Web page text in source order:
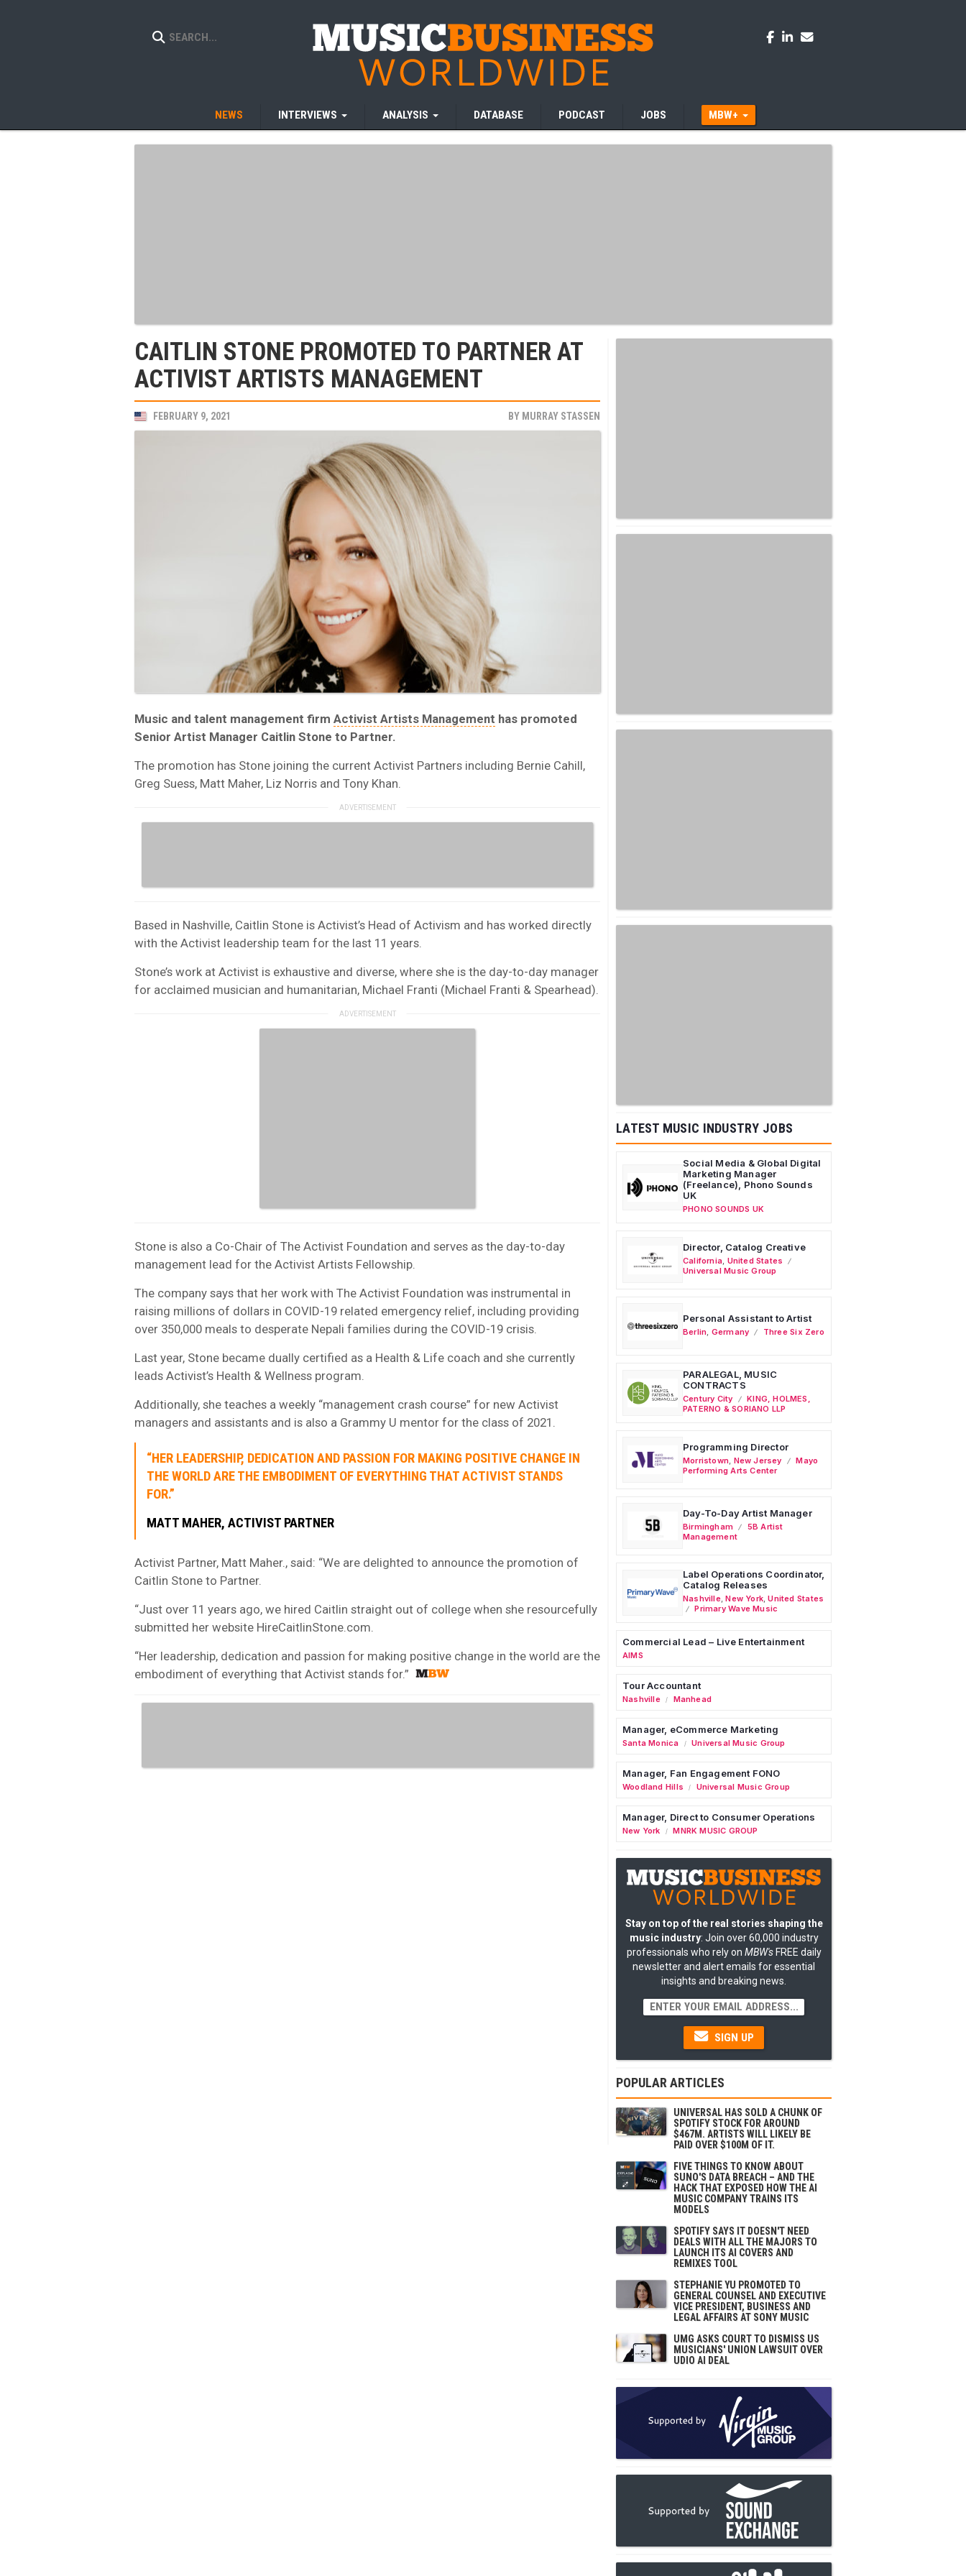
NEWS INTERVIEWS ANALYSIS DATABASE PODCAST JOBS MBW+
CAITLIN STONE PROMOTED TO PARTNER AT
ACTIVIST ARTISTS MANAGEMENT
FEBRUARY 9, 2021 BY MURRAY STASSEN
Music and talent management firm Activist Artists Management has promoted
Senior Artist Manager Caitlin Stone to Partner.
The promotion has Stone joining the current Activist Partners including Bernie Cahill,
Greg Suess, Matt Maher, Liz Norris and Tony Khan.
Based in Nashville, Caitlin Stone is Activist’s Head of Activism and has worked directly
with the Activist leadership team for the last 11 years.
Stone’s work at Activist is exhaustive and diverse, where she is the day-to-day manager
for acclaimed musician and humanitarian, Michael Franti (Michael Franti & Spearhead).
Stone is also a Co-Chair of The Activist Foundation and serves as the day-to-day
management lead for the Activist Artists Fellowship.
The company says that her work with The Activist Foundation was instrumental in
raising millions of dollars in COVID-19 related emergency relief, including providing
over 350,000 meals to desperate Nepali families during the COVID-19 crisis.
Last year, Stone became dually certified as a Health & Life coach and she currently
leads Activist’s Health & Wellness program.
Additionally, she teaches a weekly “management crash course” for new Activist
managers and assistants and is also a Grammy U mentor for the class of 2021.
“HER LEADERSHIP, DEDICATION AND PASSION FOR MAKING POSITIVE CHANGE IN
THE WORLD ARE THE EMBODIMENT OF EVERYTHING THAT ACTIVIST STANDS
FOR.”
MATT MAHER, ACTIVIST PARTNER
Activist Partner, Matt Maher., said: “We are delighted to announce the promotion of
Caitlin Stone to Partner.
“Just over 11 years ago, we hired Caitlin straight out of college when she resourcefully
submitted her website HireCaitlinStone.com.
“Her leadership, dedication and passion for making positive change in the world are the
embodiment of everything that Activist stands for.”
LATEST MUSIC INDUSTRY JOBS
Social Media & Global Digital
Marketing Manager
(Freelance), Phono Sounds
UK
PHONO SOUNDS UK
Director, Catalog Creative
California United States
Universal Music Group
Personal Assistant to Artist
Berlin Germany Three Six Zero
PARALEGAL, MUSIC
CONTRACTS
Century City
KING, HOLMES,
PATERNO & SORIANO LLP
Programming Director
Morristown New Jersey
Mayo
Performing Arts Center
Day-To-Day Artist Manager
Birmingham
5B Artist
Management
Label Operations Coordinator,
Catalog Releases
Nashville,New York,United States
Primary Wave Music
Commercial Lead – Live Entertainment
AIMS
Tour Accountant
Nashville / Manhead
Manager, eCommerce Marketing
Santa Monica / Universal Music Group
Manager, Fan Engagement FONO
Woodland Hills / Universal Music Group
Manager, Direct to Consumer Operations
New York / MNRK MUSIC GROUP
Stay on top of the real stories shaping the
music industry: Join over 60,000 industry
professionals who rely on MBW'sFREE daily
newsletter and alert emails for essential
insights and breaking news.
SIGN UP
POPULAR ARTICLES
UNIVERSAL HAS SOLD A CHUNK OF
SPOTIFY STOCK FOR AROUND
$467M. ARTISTS WILL LIKELY BE
PAID OVER $100M OF IT.
FIVE THINGS TO KNOW ABOUT
SUNO'S DATA BREACH – AND THE
HACK THAT EXPOSED HOW THE AI
MUSIC COMPANY TRAINS ITS
MODELS
SPOTIFY SAYS IT DOESN'T NEED
DEALS WITH ALL THE MAJORS TO
LAUNCH ITS AI COVERS AND
REMIXES TOOL
STEPHANIE YU PROMOTED TO
GENERAL COUNSEL AND EXECUTIVE
VICE PRESIDENT, BUSINESS AND
LEGAL AFFAIRS AT SONY MUSIC
UMG ASKS COURT TO DISMISS US
MUSICIANS' UNION LAWSUIT OVER
UDIO AI DEAL